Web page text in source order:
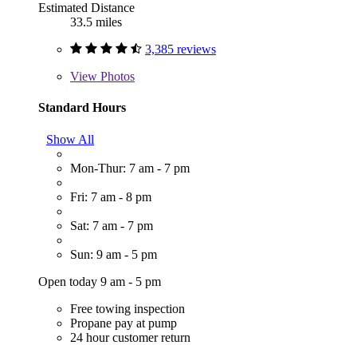
Estimated Distance
33.5 miles
3,385 reviews
View Photos
Standard Hours
Show All
Mon-Thur: 7 am - 7 pm
Fri: 7 am - 8 pm
Sat: 7 am - 7 pm
Sun: 9 am - 5 pm
Open today 9 am - 5 pm
Free towing inspection
Propane pay at pump
24 hour customer return